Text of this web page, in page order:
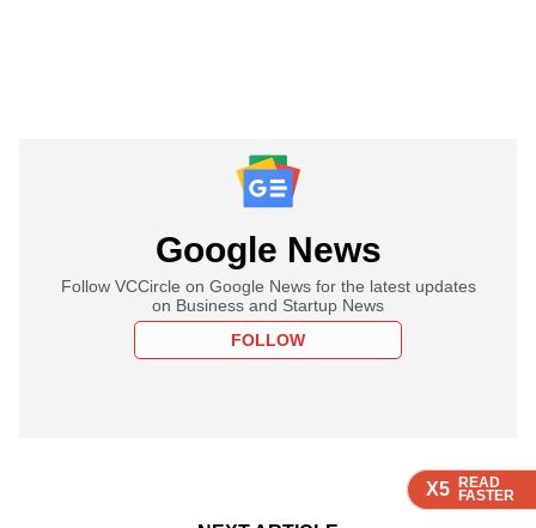
X5 READ
FASTER
X5 READ
FASTER
X5 READ
FASTER
Google News
Follow VCCircle on Google News for the latest updates
on Business and Startup News
FOLLOW
X5 READ
FASTER